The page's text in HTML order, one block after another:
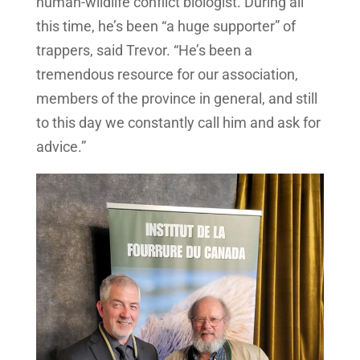
this time, he’s been “a huge supporter” of
trappers, said Trevor. “He’s been a
tremendous resource for our association,
members of the province in general, and still
to this day we constantly call him and ask for
advice.”